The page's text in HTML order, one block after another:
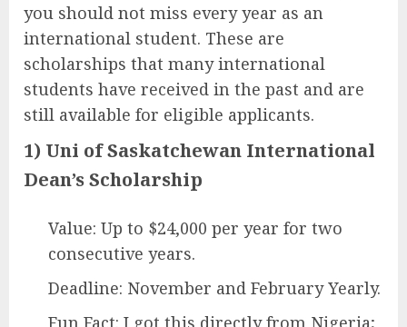
you should not miss every year as an
international student. These are
scholarships that many international
students have received in the past and are
still available for eligible applicants.
1) Uni of Saskatchewan International
Dean’s Scholarship
Value: Up to $24,000 per year for two
consecutive years.
Deadline: November and February Yearly.